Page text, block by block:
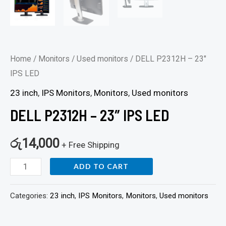
Home / Monitors / Used monitors / DELL P2312H – 23″
IPS LED
23 inch, IPS Monitors, Monitors, Used monitors
DELL P2312H – 23″ IPS LED
රු14,000 + Free Shipping
ADD TO CART
Categories: 23 inch, IPS Monitors, Monitors, Used monitors